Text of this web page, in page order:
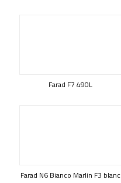
Farad F7 490L
Farad N6 Bianco Marlin F3 blanc